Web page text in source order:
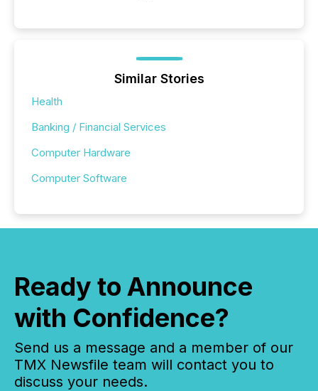
Similar Stories
Health
Banking / Financial Services
Computer Hardware
Computer Software
Ready to Announce
with Confidence?
Send us a message and a member of our
TMX Newsfile team will contact you to
discuss your needs.